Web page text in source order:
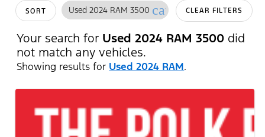
SORT Used 2024 RAM 3500 cancelCLEAR FILTERS
Your search for Used 2024 RAM 3500 did
not match any vehicles.
Showing results for Used 2024 RAM.